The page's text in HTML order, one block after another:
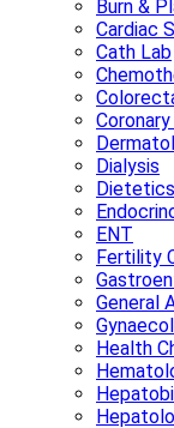
Burn &
Cardiac
Cath Lab
Dialysis
ENT
Fertility
General
Health